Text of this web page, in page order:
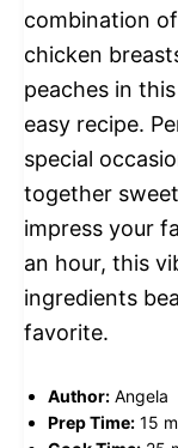
combination
chicken
peaches in
easy recipe.
special
together
impress your
an hour, this
ingredients
favorite.
Author: Angela
Prep Time: 15